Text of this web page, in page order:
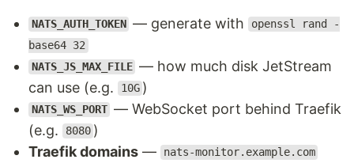
NATS_AUTH_TOKEN — generate with openssl rand -
base64 32
NATS_JS_MAX_FILE — how much disk JetStream
can use (e.g.
10G )
NATS_WS_PORT — WebSocket port behind Traefik
(e.g.
8080 )
Traefik domains — nats-monitor.example.com